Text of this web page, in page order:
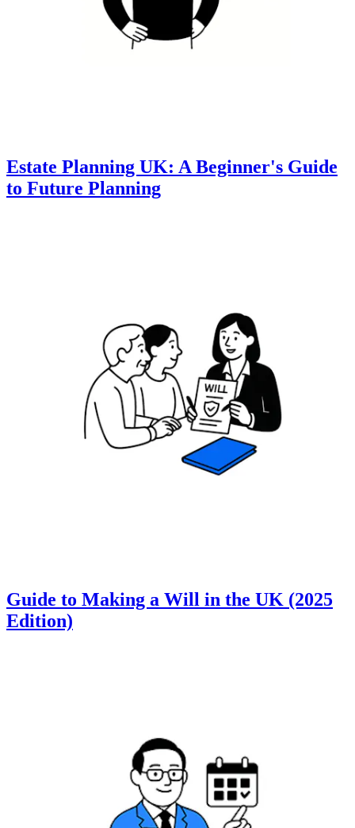
Estate Planning UK: A Beginner's Guide
to Future Planning
Guide to Making a Will in the UK (2025
Edition)